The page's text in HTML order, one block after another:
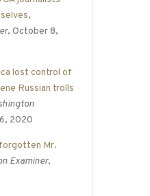
,
, October 8,
lost control of
Russian trolls
2020
Mr.
Examiner,